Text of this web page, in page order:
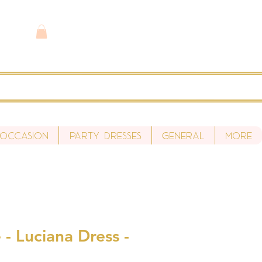
Party Dresses General More
- Luciana Dress -